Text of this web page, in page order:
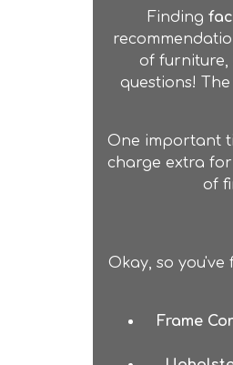
Finding
of furniture,
questions!
One important
charge extra
of
Okay, so
Frame